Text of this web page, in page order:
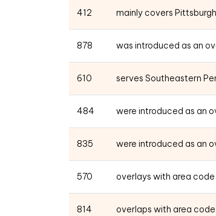
412 mainly covers
878 was introduced as an
610 serves Southeastern
484 were introduced as an
835 were introduced as an
570 overlays with area
814 overlaps with area